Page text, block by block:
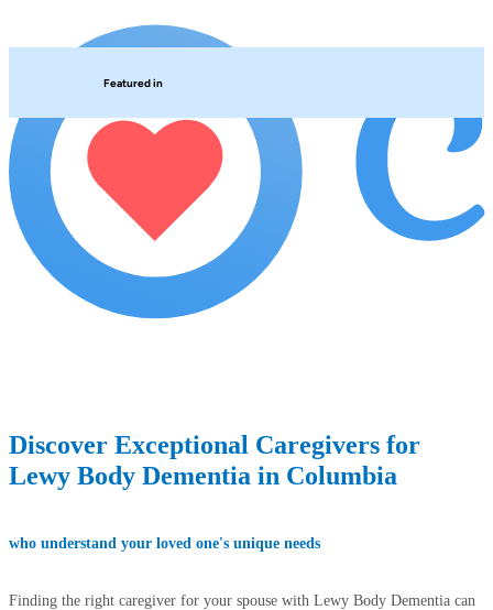
Featured in
Discover Exceptional Caregivers for
Lewy Body Dementia in Columbia
who understand your loved one's unique needs
Finding the right caregiver for your spouse with Lewy Body Dementia can